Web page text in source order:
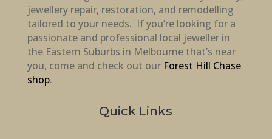
jewellery repair, restoration, and remodelling
tailored to your needs. If you’re looking for a
passionate and professional local jeweller in
the Eastern Suburbs in Melbourne that’s near
you, come and check out our Forest Hill Chase
shop.
Quick Links